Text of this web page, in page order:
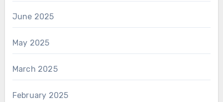
June 2025
May 2025
March 2025
February 2025